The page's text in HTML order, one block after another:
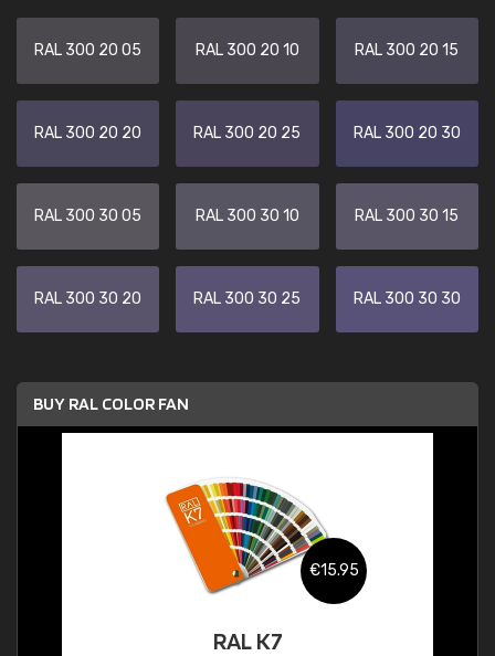
RAL 300 20 05 RAL 300 20 10 RAL 300 20 15
RAL 300 20 20 RAL 300 20 25 RAL 300 20 30
RAL 300 30 05 RAL 300 30 10 RAL 300 30 15
RAL 300 30 20 RAL 300 30 25 RAL 300 30 30
BUY RAL COLOR FAN
€15.95
RAL K7